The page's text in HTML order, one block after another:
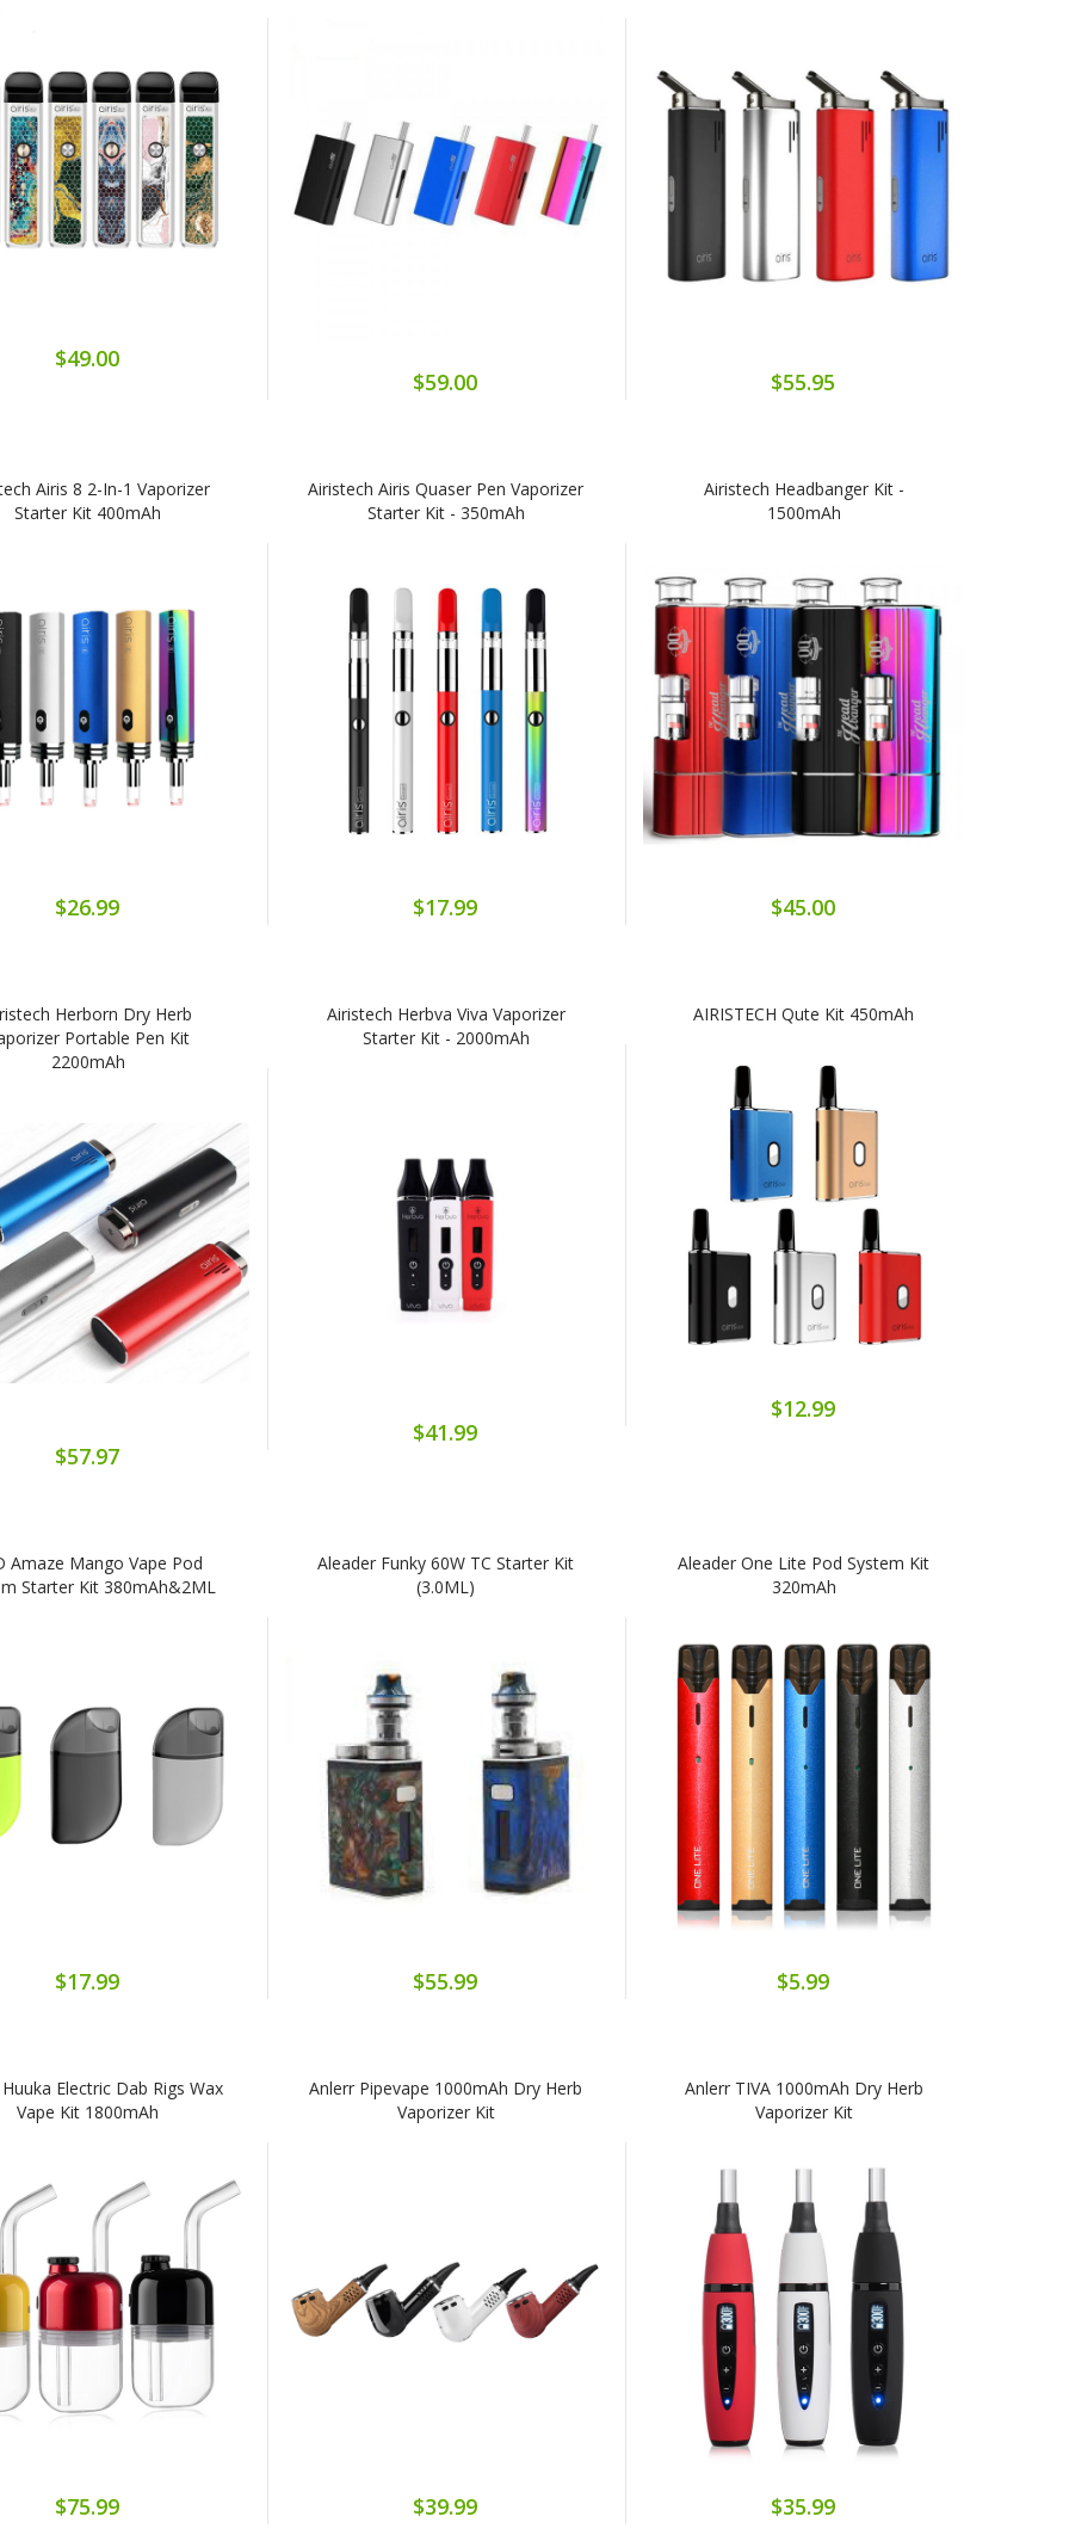
$49.00
$59.00 $55.95
Airis 8 2-In-1 Vaporizer
Starter Kit 400mAh
$26.99
Airistech Airis Quaser Pen Vaporizer
Starter Kit - 350mAh
$17.99
Airistech Headbanger Kit -
1500mAh
$45.00
Herborn Dry Herb
Portable Pen Kit
2200mAh
$57.97
Airistech Herbva Viva Vaporizer
Starter Kit - 2000mAh
$41.99
AIRISTECH Qute Kit 450mAh
$12.99
Amaze Mango Vape Pod
Starter Kit 380mAh&2ML
$17.99
Aleader Funky 60W TC Starter Kit
(3.0ML)
$55.99
Aleader One Lite Pod System Kit
320mAh
$5.99
Electric Dab Rigs Wax
Vape Kit 1800mAh
$75.99
Anlerr Pipevape 1000mAh Dry Herb
Vaporizer Kit
$39.99
Anlerr TIVA 1000mAh Dry Herb
Vaporizer Kit
$35.99